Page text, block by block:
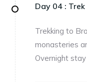
Day 04 :
Trekking to
monasteries
Overnight